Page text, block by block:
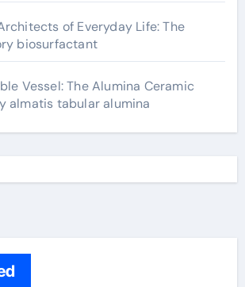
of Everyday Life: The
biosurfactant
Vessel: The Alumina Ceramic
almatis tabular alumina